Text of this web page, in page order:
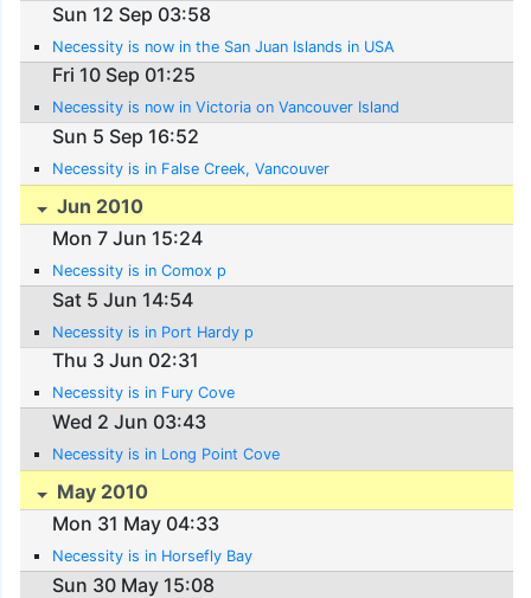
Sun 12 Sep 03:58
Necessity is now in the San Juan Islands in USA
Fri 10 Sep 01:25
Necessity is now in Victoria on Vancouver Island
Sun 5 Sep 16:52
Necessity is in False Creek, Vancouver
Jun 2010
Mon 7 Jun 15:24
Necessity is in Comox p
Sat 5 Jun 14:54
Necessity is in Port Hardy p
Thu 3 Jun 02:31
Necessity is in Fury Cove
Wed 2 Jun 03:43
Necessity is in Long Point Cove
May 2010
Mon 31 May 04:33
Necessity is in Horsefly Bay
Sun 30 May 15:08